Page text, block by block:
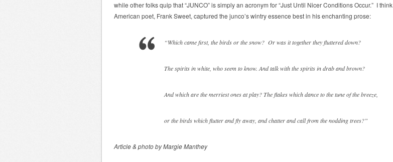
while other folks quip that “JUNCO” is simply an acronym for “Just Until Nicer Conditions Occur.” I think
American poet, Frank Sweet, captured the junco’s wintry essence best in his enchanting prose:
“Which came first, the birds or the snow? Or was it together they fluttered down?
The spirits in white, who seem to know. And talk with the spirits in drab and brown?
And which are the merriest ones at play? The flakes which dance to the tune of the breeze,
or the birds which flutter and fly away, and chatter and call from the nodding trees?”
Article & photo by Margie Manthey